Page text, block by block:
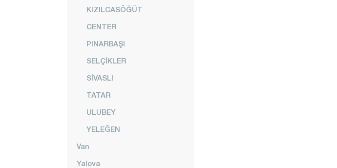
KIZILCASÖĞÜT
CENTER
PINARBAŞI
SELÇİKLER
SİVASLI
TATAR
ULUBEY
YELEĞEN
Van
Yalova